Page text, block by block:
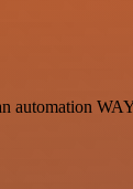
automation